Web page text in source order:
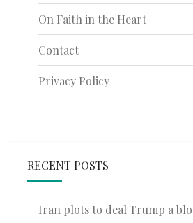
On Faith in the Heart
Contact
Privacy Policy
RECENT POSTS
Iran plots to deal Trump a